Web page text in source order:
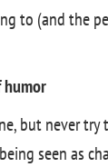
to (and the
humor
but never try
seen as